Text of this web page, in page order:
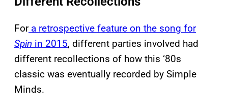
Fora retrospective feature on the song for
Spin in 2015, different parties involved had
different recollections of how this ‘80s
classic was eventually recorded by Simple
Minds.